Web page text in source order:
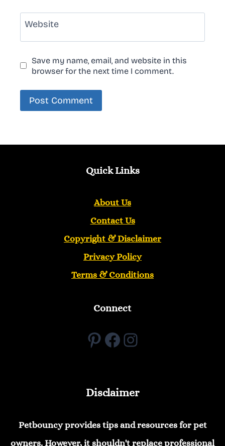
Website
Save my name, email, and website in this
browser for the next time I comment.
Quick Links
About Us
Contact Us
Copyright &Disclaimer
Privacy Policy
Terms & Conditions
Connect
Pinterest
Facebook
Instagram
Disclaimer
Petbouncy provides tips and resources for pet
owners. However, it shouldn't replace professional